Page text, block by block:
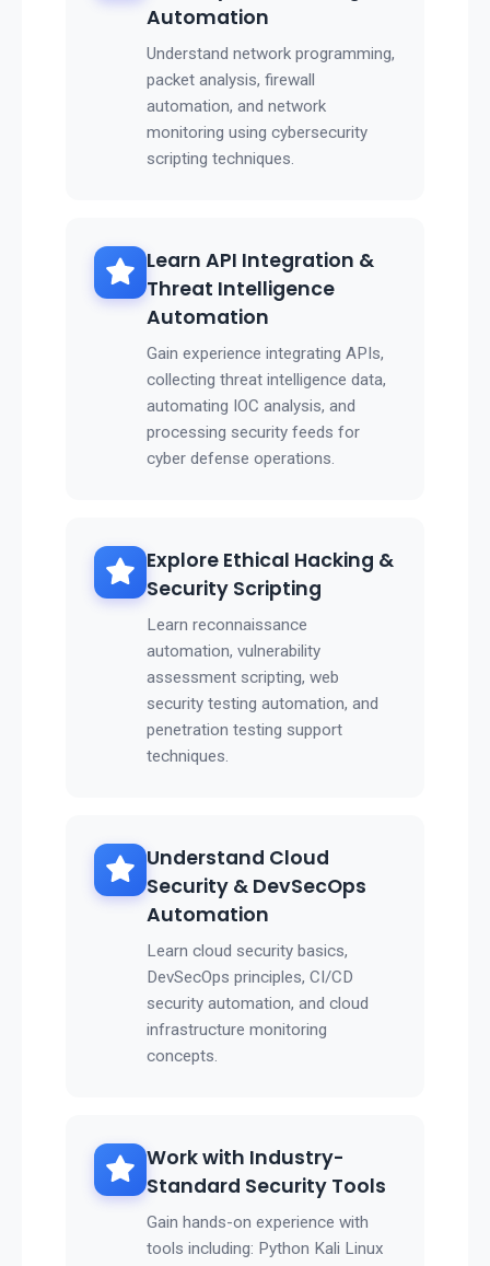
Automation
Understand network programming,
packet analysis, firewall
automation, and network
monitoring using cybersecurity
scripting techniques.
Learn API Integration &
Threat Intelligence
Automation
Gain experience integrating APIs,
collecting threat intelligence data,
automating IOC analysis, and
processing security feeds for
cyber defense operations.
Explore Ethical Hacking &
Security Scripting
Learn reconnaissance
automation, vulnerability
assessment scripting, web
security testing automation, and
penetration testing support
techniques.
Understand Cloud
Security & DevSecOps
Automation
Learn cloud security basics,
DevSecOps principles, CI/CD
security automation, and cloud
infrastructure monitoring
concepts.
Work with Industry-
Standard Security Tools
Gain hands-on experience with
tools including: Python Kali Linux